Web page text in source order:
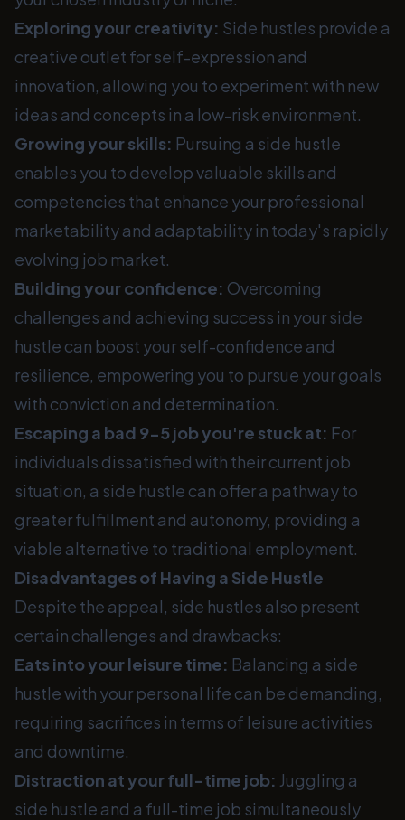
Exploring your creativity: Side hustles provide a
creative outlet for self-expression and
innovation, allowing you to experiment with new
ideas and concepts in a low-risk environment.
Growing your skills: Pursuing a side hustle
enables you to develop valuable skills and
competencies that enhance your professional
marketability and adaptability in today's rapidly
evolving job market.
Building your confidence: Overcoming
challenges and achieving success in your side
hustle can boost your self-confidence and
resilience, empowering you to pursue your goals
with conviction and determination.
Escaping a bad 9-5 job you're stuck at: For
individuals dissatisfied with their current job
situation, a side hustle can offer a pathway to
greater fulfillment and autonomy, providing a
viable alternative to traditional employment.
Disadvantages of Having a Side Hustle
Despite the appeal, side hustles also present
certain challenges and drawbacks:
Eats into your leisure time: Balancing a side
hustle with your personal life can be demanding,
requiring sacrifices in terms of leisure activities
and downtime.
Distraction at your full-time job: Juggling a
side hustle and a full-time job simultaneously